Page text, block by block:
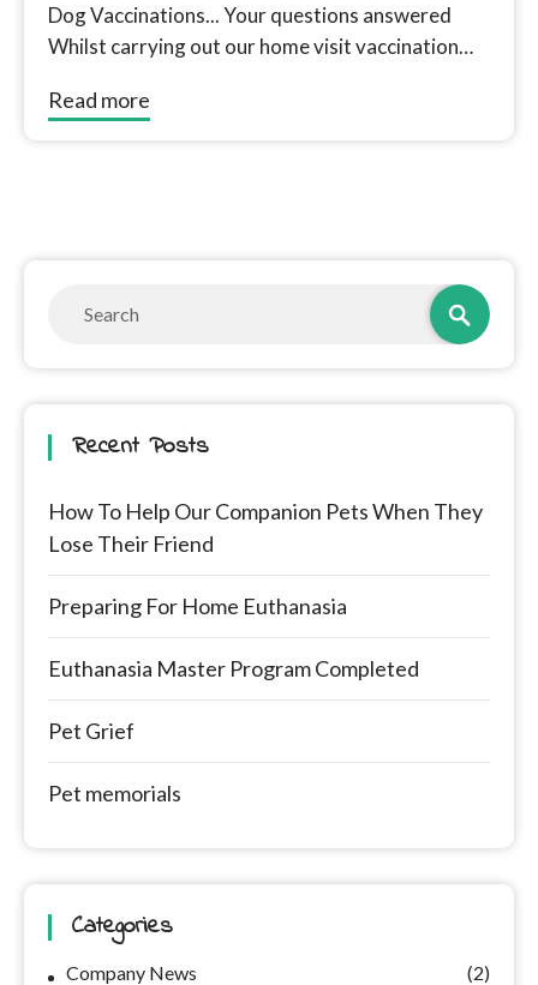
Dog Vaccinations... Your questions answered
Whilst carrying out our home visit vaccination
Read more
Recent Posts
How To Help Our Companion Pets When They
Lose Their Friend
Preparing For Home Euthanasia
Euthanasia Master Program Completed
Pet Grief
Pet memorials
Categories
Company News
(2)